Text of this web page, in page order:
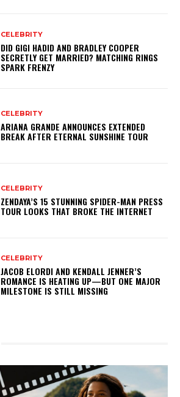
CELEBRITY
DID GIGI HADID AND BRADLEY COOPER
SECRETLY GET MARRIED? MATCHING RINGS
SPARK FRENZY
CELEBRITY
ARIANA GRANDE ANNOUNCES EXTENDED
BREAK AFTER ETERNAL SUNSHINE TOUR
CELEBRITY
ZENDAYA’S 15 STUNNING SPIDER-MAN PRESS
TOUR LOOKS THAT BROKE THE INTERNET
CELEBRITY
JACOB ELORDI AND KENDALL JENNER’S
ROMANCE IS HEATING UP—BUT ONE MAJOR
MILESTONE IS STILL MISSING